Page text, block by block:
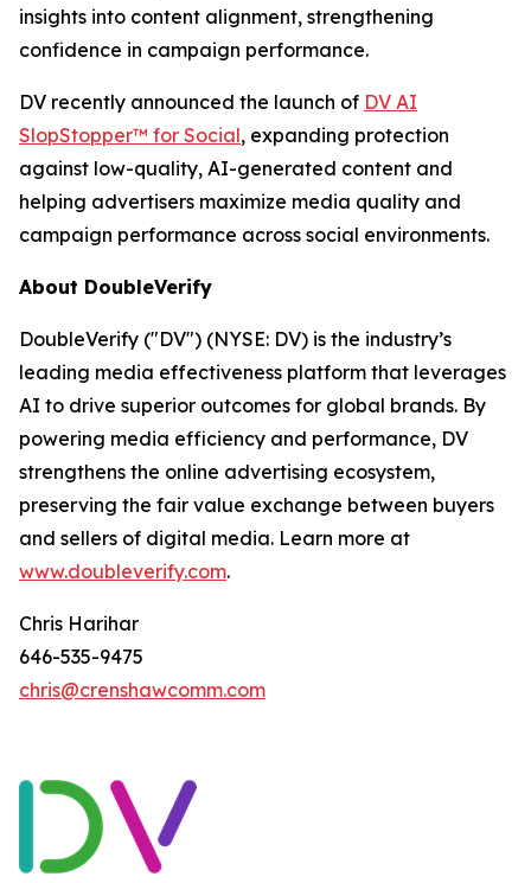
insights into content alignment, strengthening
confidence in campaign performance.
DV recently announced the launch of DV AI
SlopStopper™ for Social, expanding protection
against low-quality, AI-generated content and
helping advertisers maximize media quality and
campaign performance across social environments.
About DoubleVerify
DoubleVerify ("DV") (NYSE: DV) is the industry’s
leading media effectiveness platform that leverages
AI to drive superior outcomes for global brands. By
powering media efficiency and performance, DV
strengthens the online advertising ecosystem,
preserving the fair value exchange between buyers
and sellers of digital media. Learn more at
www.doubleverify.com.
Chris Harihar
646-535-9475
chris@crenshawcomm.com